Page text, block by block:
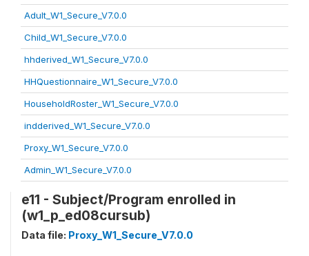
Adult_W1_Secure_V7.0.0
Child_W1_Secure_V7.0.0
hhderived_W1_Secure_V7.0.0
HHQuestionnaire_W1_Secure_V7.0.0
HouseholdRoster_W1_Secure_V7.0.0
indderived_W1_Secure_V7.0.0
Proxy_W1_Secure_V7.0.0
Admin_W1_Secure_V7.0.0
e11 - Subject/Program enrolled in
(w1_p_ed08cursub)
Data file: Proxy_W1_Secure_V7.0.0